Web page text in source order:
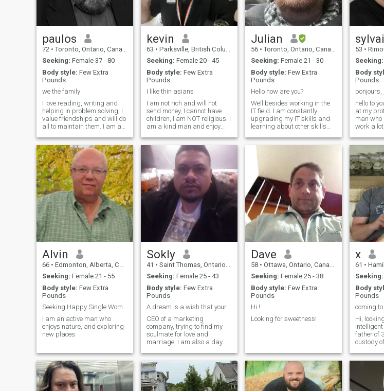
paulos
72 • Toronto, Ontario, Canada
Seeking: Female 37 - 80
Body style: Few Extra
Pounds
we the family
I love reading, writing and
helping in problem solving; I
value friendships and will do
all to maintain them. I am a
community work. I love to
share ideas and life best
lessons to improve others.
Sorry I speak only English.
Try to write a few lines per
message and you will find
conversing here very
interesting.
kevin
63 • Parksville, British Columbia, Canada
Seeking: Female 20 - 45
Body style: Few Extra
Pounds
I like thin asians
I am not rich and will not
send money, I cannot have
children, I am NOT religious. I
am a kind man and enjoy
Touching, holding hands and
cuddling are enjoyable to me.
Once I make a commitment to
be in a "one on one" serious
relat
Julian
56 • Toronto, Ontario, Canada
Seeking: Female 21 - 30
Body style: Few Extra
Pounds
Hello how are you?
Well besides working in the
IT field. I am constantly
upgrading my IT skills and
learning about other skills
to meet up with friends and
I believe this is a great eye
opener.
53 •
Seeking:
Body
Pounds
hello to
at my
man who
work a
movie
i've
don't
beautiful
ready to
that
my heart.
too long, i
never
Alvin
66 • Edmonton, Alberta, Canada
Seeking: Female 21 - 55
Body style: Few Extra
Pounds
Seeking Happy Single Woman
I am an active man who
enjoys nature, and exploring
new places.
Sokly
41 • Saint Thomas, Ontario, Canada
Seeking: Female 25 - 43
Body style: Few Extra
Pounds
A dream is a wish that your heart makes.
CEO of a marketing
company, trying to find my
soulmate for love and
marriage. I am also a day
stocks for income.
Dave
58 • Ottawa, Ontario, Canada
Seeking: Female 25 - 38
Body style: Few Extra
Pounds
Hi !
Looking for sweetness!
x
61 •
Seeking:
Body
Pounds
Hi,
intelligent
father of
custody of
outdoors. I am easy going.
try not to